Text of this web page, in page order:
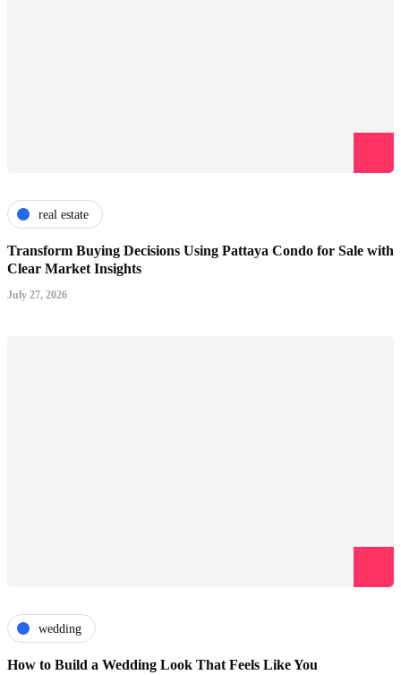
real estate
Transform Buying Decisions Using Pattaya Condo for Sale with
Clear Market Insights
July 27, 2026
wedding
How to Build a Wedding Look That Feels Like You